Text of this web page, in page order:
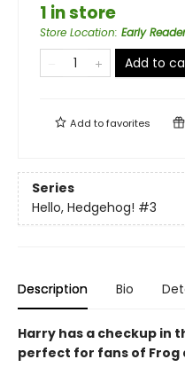
1 in store
Store Location: Early Reader
Add to
Add tofavorites
Series
Hello, Hedgehog! #3
Description Bio
Harry has a checkup in
perfect for fans of Frog